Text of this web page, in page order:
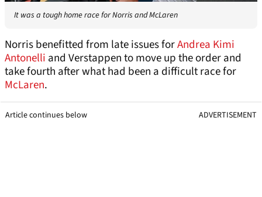
It was a tough home race for Norris and McLaren
Norris benefitted from late issues forAndrea Kimi
Antonelli and Verstappen to move up the order and
take fourth after what had been a difficult race for
McLaren.
Article continues below ADVERTISEMENT